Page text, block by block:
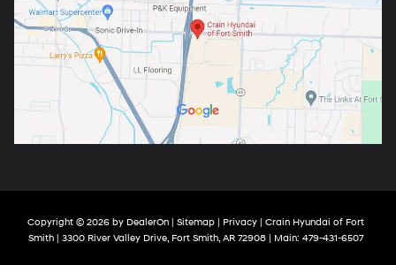
Copyright © 2026 by DealerOn | Sitemap | Privacy | Crain Hyundai of Fort
Smith | 3300 River Valley Drive, Fort Smith, AR 72908 | Main: 479-431-6507